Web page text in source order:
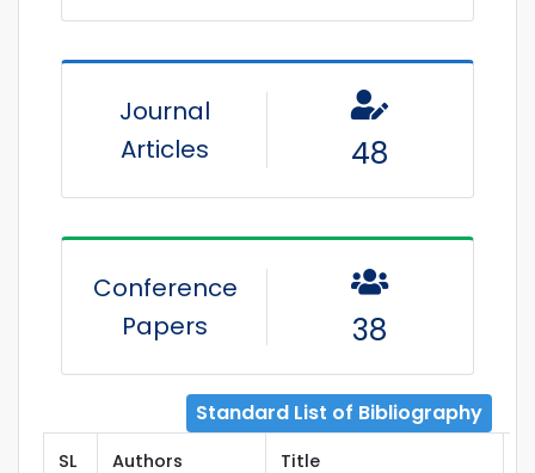
Journal
Articles
48
Conference
Papers
38
Standard List of Bibliography
SL Authors Title